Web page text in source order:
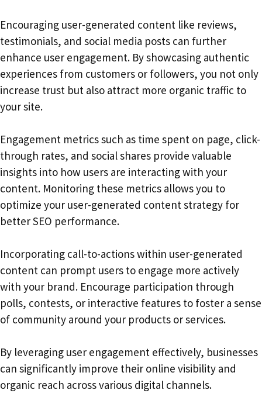
Encouraging user-generated content like reviews,
testimonials, and social media posts can further
enhance user engagement. By showcasing authentic
experiences from customers or followers, you not only
increase trust but also attract more organic traffic to
your site.
Engagement metrics such as time spent on page, click-
through rates, and social shares provide valuable
insights into how users are interacting with your
content. Monitoring these metrics allows you to
optimize your user-generated content strategy for
better SEO performance.
Incorporating call-to-actions within user-generated
content can prompt users to engage more actively
with your brand. Encourage participation through
polls, contests, or interactive features to foster a sense
of community around your products or services.
By leveraging user engagement effectively, businesses
can significantly improve their online visibility and
organic reach across various digital channels.